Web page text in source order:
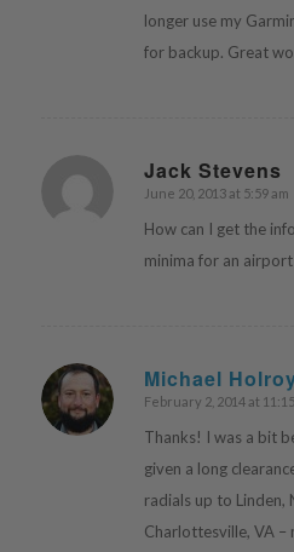
longer use my
for backup. Great
Jack Stevens
says:
June 20, 2013 at 5:59 am
How can I get the
minima for an airport
Michael
says:
February 2, 2014 at
Thanks! I was a bit
given a long
radials up to Linden,
Charlottesville, VA –